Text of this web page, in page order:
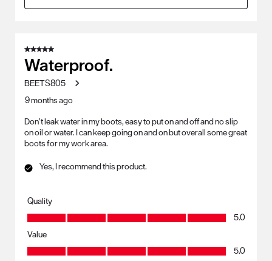
5 out of 5 stars.
Waterproof.
BEETS805
9 months ago
Don’t leak water in my boots, easy to put on and off and no slip
on oil or water. I can keep going on and on but overall some great
boots for my work area.
Yes, I recommend this product.
Quality
Quality, 5.0 out of 5
5.0
Value
Value, 5.0 out of 5
5.0